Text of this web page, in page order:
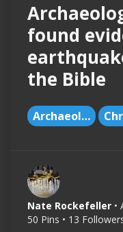
found
the Bible
Archaeology
Nate Rockefeller •
50 Pins • 13